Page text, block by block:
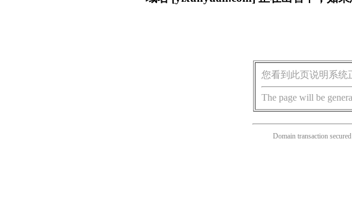
您看到此页说明系统
The page will be
Domain transaction